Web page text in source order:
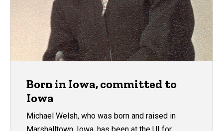
Born in Iowa, committed to
Iowa
Michael Welsh, who was born and raised in